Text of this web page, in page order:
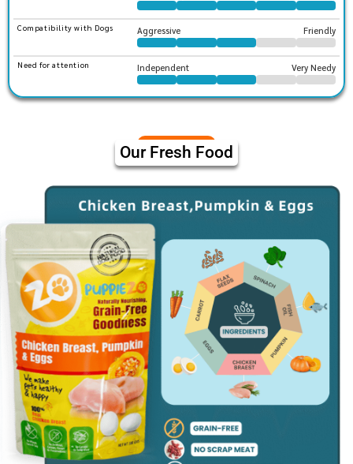
Compatibility with Dogs Aggressive Friendly
Need for attention Independent Very Needy
Our Fresh Food